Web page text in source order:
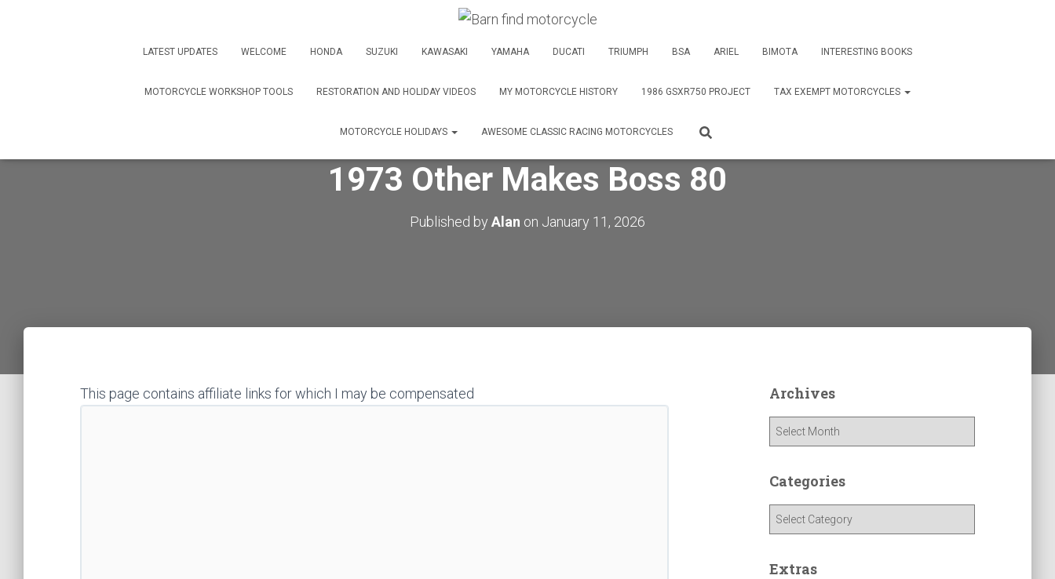
LATEST UPDATES WELCOME HONDA SUZUKI KAWASAKI YAMAHA DUCATI TRIUMPH BSA ARIEL BIMOTA INTERESTING BOOKS
MOTORCYCLE WORKSHOP TOOLS RESTORATION AND HOLIDAY VIDEOS MY MOTORCYCLE HISTORY 1986 GSXR750 PROJECT TAX EXEMPT MOTORCYCLES
MOTORCYCLE HOLIDAYS AWESOME CLASSIC RACING MOTORCYCLES
1973 Other Makes Boss 80
Published by Alan on January 11, 2026
This page contains affiliate links for which I may be compensated Archives
h
Categories
e
Extras